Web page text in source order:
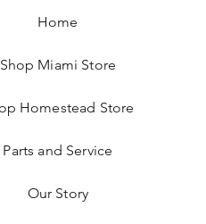
Home
Shop Miami Store
Homestead Store
Parts and Service
Our Story